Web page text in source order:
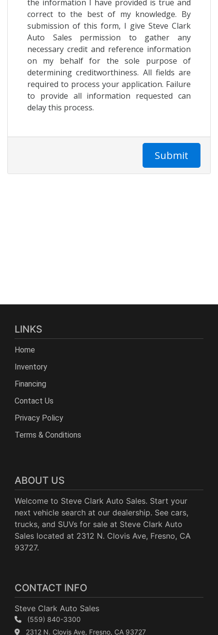
LINKS
Home
Inventory
Financing
Contact Us
Privacy Policy
Terms & Conditions
ABOUT US
Welcome to Steve Clark Auto Sales. Start your
next vehicle search at our dealership. See cars,
trucks, and SUVs for sale at Steve Clark Auto
Sales located at 2312 N. Clovis Ave, Fresno, CA
93727.
CONTACT INFO
Steve Clark Auto Sales
(559) 840-3300
2312 N. Clovis Ave, Fresno, CA 93727